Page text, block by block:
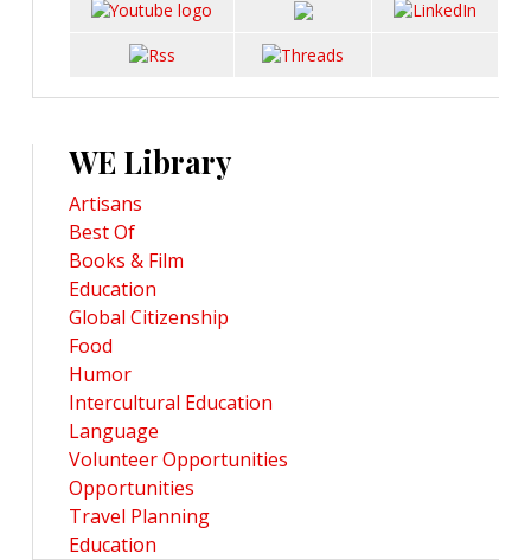
WE Library
Artisans
Best Of
Books & Film
Education
Global Citizenship
Food
Humor
Intercultural Education
Language
Volunteer Opportunities
Opportunities
Travel Planning
Education